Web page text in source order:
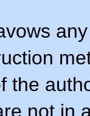
the
not in